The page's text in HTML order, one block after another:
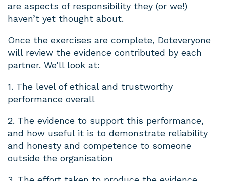
are aspects of responsibility they (or we!)
haven’t yet thought about.
Once the exercises are complete, Doteveryone
will review the evidence contributed by each
partner. We’ll look at:
1. The level of ethical and trustworthy
performance overall
2. The evidence to support this performance,
and how useful it is to demonstrate reliability
and honesty and competence to someone
outside the organisation